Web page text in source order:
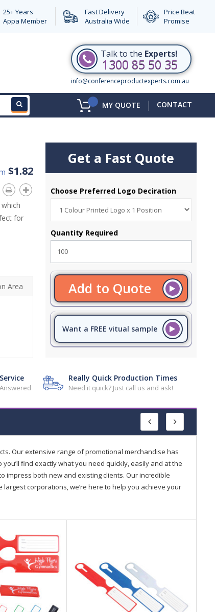
25+ Years
Appa Member
Fast Delivery
Australia Wide
Price Beat
Promise
Talk to the Experts!
1300 85 50 35
info@conferenceproductexperts.com.au
MY QUOTE | CONTACT
$1.82
for
Area
Get a Fast Quote
Choose Preferred Logo Deciration
Quantity Required
Add to Quote
Want a FREE vitual sample
Really Quick Production Times
Need it quick? Just call us and ask!
Our extensive range of promotional merchandise has
find exactly what you need quickly, easily and at the
impress both new and existing clients. Our incredible
corporations, we’re here to help you achieve your